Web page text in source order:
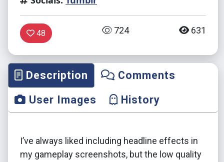
48 724 631
Description
Comments
User Images
History
I’ve always liked including headline effects in
my gameplay screenshots, but the low quality